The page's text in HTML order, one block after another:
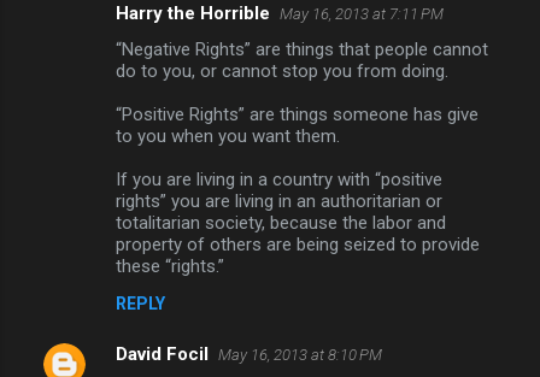
Harry the Horrible May 16, 2013 at 7:11 PM
“Negative Rights” are things that people cannot
do to you, or cannot stop you from doing.
“Positive Rights” are things someone has give
to you when you want them.
If you are living in a country with “positive
rights” you are living in an authoritarian or
totalitarian society, because the labor and
property of others are being seized to provide
these “rights.”
REPLY
David Focil May 16, 2013 at 8:10 PM